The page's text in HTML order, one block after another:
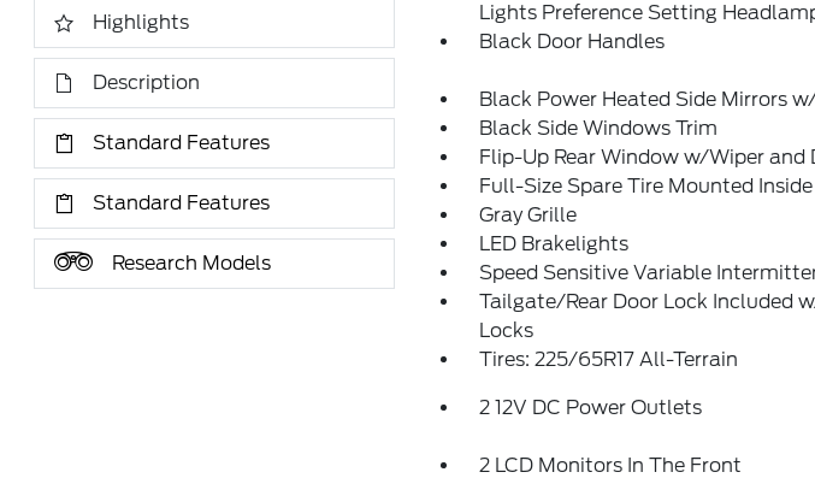
Highlights
Description
Standard Features
Standard Features
Research Models
Lights Preference Setting
Black Door Handles
Black Power Heated Side Mirrors
Black Side Windows Trim
Flip-Up Rear Window w/Wiper and
Full-Size Spare Tire Mounted
Gray Grille
LED Brakelights
Speed Sensitive Variable
Tailgate/Rear Door Lock Included
Locks
Tires: 225/65R17 All-Terrain
2 12V DC Power Outlets
2 LCD Monitors In The Front